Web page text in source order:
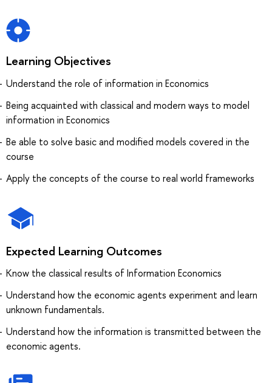
Learning Objectives
Understand the role of information in Economics
Being acquainted with classical and modern ways to model
information in Economics
Be able to solve basic and modified models covered in the
course
Apply the concepts of the course to real world frameworks
Expected Learning Outcomes
Know the classical results of Information Economics
Understand how the economic agents experiment and learn
unknown fundamentals.
Understand how the information is transmitted between the
economic agents.